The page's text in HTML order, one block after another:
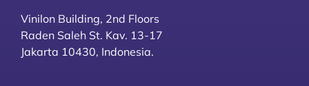
Vinilon Building, 2nd Floors
Raden Saleh St. Kav. 13-17
Jakarta 10430, Indonesia.